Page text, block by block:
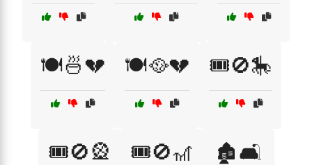
🍽️🍜💔 🍽️🥘💔 🎟️🚫🎠
🎟️🚫🎡 🎟️🚫🎢 🏚️🛋️